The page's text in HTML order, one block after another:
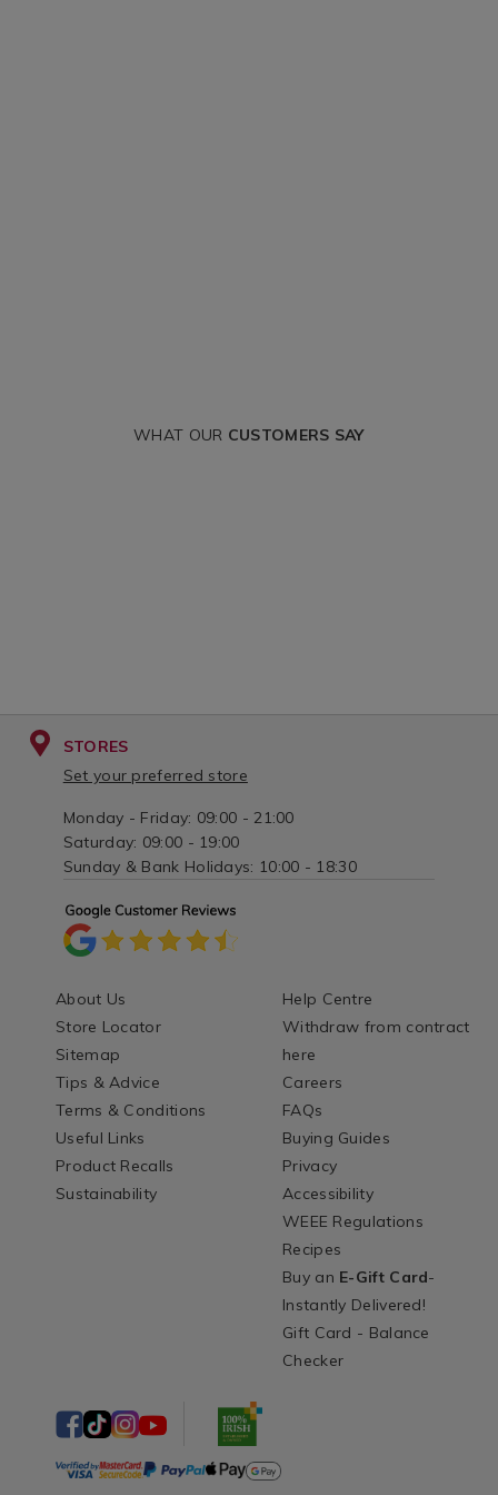
WHAT OUR CUSTOMERS SAY
STORES
Set your preferred store
Monday - Friday: 09:00 - 21:00
Saturday: 09:00 - 19:00
Sunday & Bank Holidays: 10:00 - 18:30
About Us
Store Locator
Sitemap
Tips & Advice
Terms & Conditions
Useful Links
Product Recalls
Sustainability
Help Centre
Withdraw from contract
here
Careers
FAQs
Buying Guides
Privacy
Accessibility
WEEE Regulations
Recipes
Buy an E-Gift Card-
Instantly Delivered!
Gift Card - Balance
Checker